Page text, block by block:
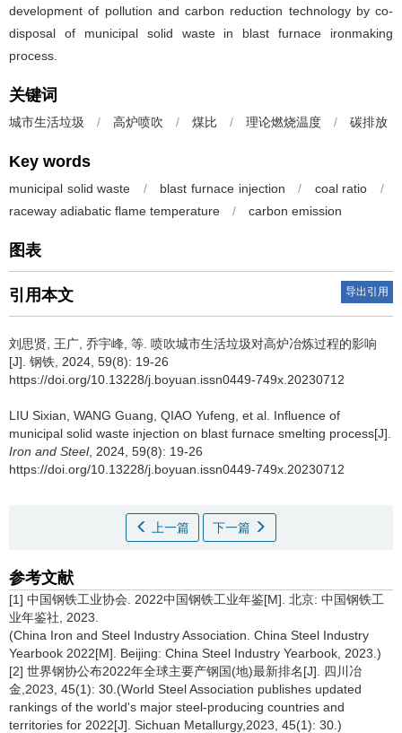
development of pollution and carbon reduction technology by co-
disposal of municipal solid waste in blast furnace ironmaking
process.
关键词
城市生活垃圾 / 高炉喷吹 / 煤比 / 理论燃烧温度 / 碳排放
Key words
municipal solid waste / blast furnace injection / coal ratio
/
raceway adiabatic flame temperature
/ carbon emission
图表
引用本文 导出引用
刘思贤 王广 乔宇峰 等 喷吹城市生活垃圾对高炉冶炼过程的影响
[J]. 钢铁, 2024, 59(8): 19-26
https://doi.org/10.13228/j.boyuan.issn0449-749x.20230712
LIU Sixian WANG Guang QIAO Yufeng et al Influence of
municipal solid waste injection on blast furnace smelting process[J].
Iron and Steel, 2024, 59(8): 19-26
https://doi.org/10.13228/j.boyuan.issn0449-749x.20230712
上一篇 下一篇
参考文献
[1] 中国钢铁工业协会. 2022中国钢铁工业年鉴[M]. 北京: 中国钢铁工
业年鉴社, 2023.
(China Iron and Steel Industry Association. China Steel Industry
Yearbook 2022[M]. Beijing: China Steel Industry Yearbook, 2023.)
[2] 世界钢协公布2022年全球主要产钢国(地)最新排名[J]. 四川冶
金,2023, 45(1): 30.(World Steel Association publishes updated
rankings of the world's major steel-producing countries and
territories for 2022[J]. Sichuan Metallurgy,2023, 45(1): 30.)